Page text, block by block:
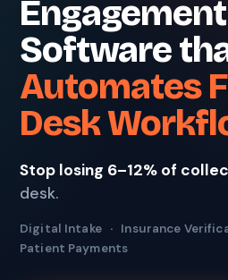
Engagement
Software
Automates
Desk
Stop losing 6–12% of
desk.
Digital Intake · Insurance
Patient Payments